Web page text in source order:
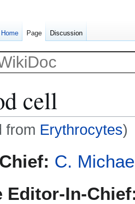
cell
from Erythrocytes)
C.
Editor-In-
Home Page Discussion